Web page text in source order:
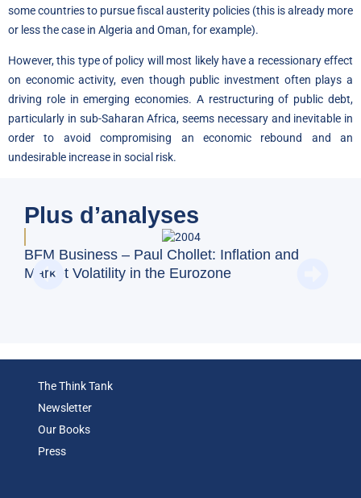
some countries to pursue fiscal austerity policies (this is already more
or less the case in Algeria and Oman, for example).
However, this type of policy will most likely have a recessionary effect
on economic activity, even though public investment often plays a
driving role in emerging economies. A restructuring of public debt,
particularly in sub-Saharan Africa, seems necessary and inevitable in
order to avoid compromising an economic rebound and an
undesirable increase in social risk.
Plus d’analyses
BFM Business – Paul Chollet: Inflation and
Market Volatility in the Eurozone
The Think Tank
Newsletter
Our Books
Press